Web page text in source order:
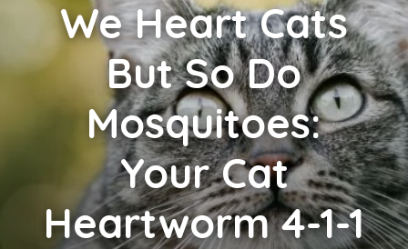
WeHeart Cats
But So Do
Mosquitoes:
Your Cat
Heartworm 4-1-1